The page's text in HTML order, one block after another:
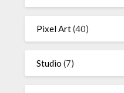
Pixel Art(40)
Studio (7)